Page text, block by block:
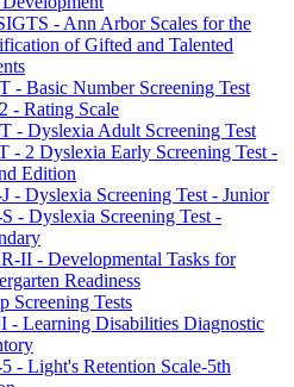
- Ann Arbor Scales for the
of Gifted and Talented
- Basic Number Screening Test
- Rating Scale
- Dyslexia Adult Screening Test
- 2 Dyslexia Early Screening Test -
Edition
- Dyslexia Screening Test - Junior
- Dyslexia Screening Test -
II - Developmental Tasks for
Readiness
Screening Tests
- Learning Disabilities Diagnostic
- Light's Retention Scale-5th